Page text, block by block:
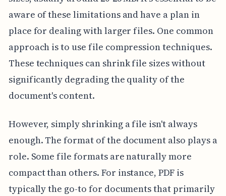
aware of these limitations and have a plan in
place for dealing with larger files. One common
approach is to use file compression techniques.
These techniques can shrink file sizes without
significantly degrading the quality of the
document's content.
However, simply shrinking a file isn't always
enough. The format of the document also plays a
role. Some file formats are naturally more
compact than others. For instance, PDF is
typically the go-to for documents that primarily